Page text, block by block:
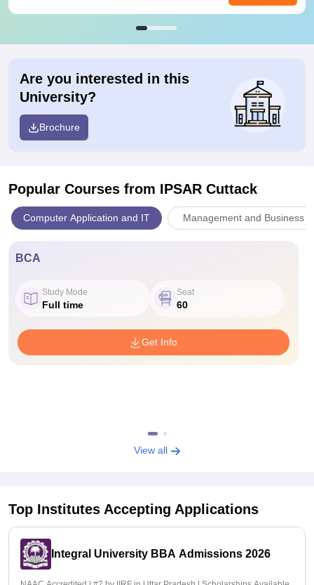
Are you interested in this
University?
Brochure
Popular Courses from IPSAR Cuttack
Computer Application and IT Management and Business
BCA
Study Mode
Full time
Seat
60
Get Info
View all
Top Institutes Accepting Applications
Integral University BBA Admissions 2026